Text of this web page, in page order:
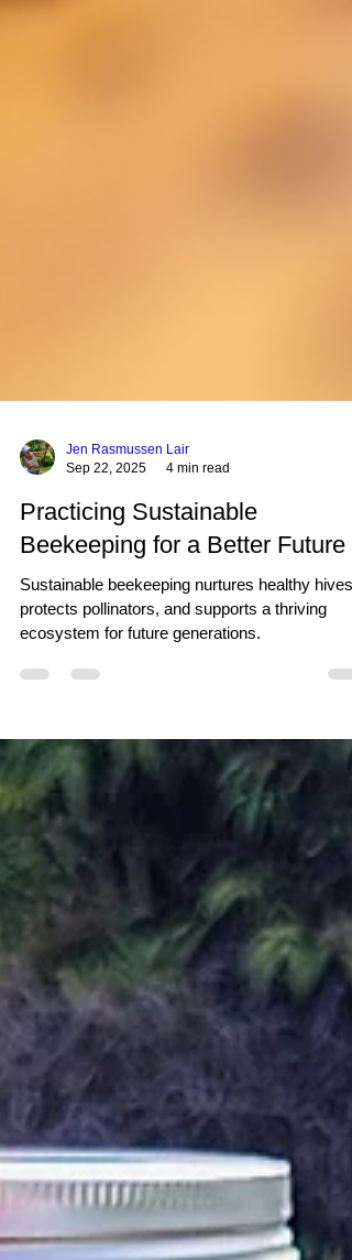
Sep 22, 2025
4 min read
Practicing Sustainable
Beekeeping for a Better Future
Sustainable beekeeping nurtures healthy hives,
protects pollinators, and supports a thriving
ecosystem for future generations.